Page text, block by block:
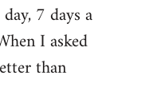
7 days a
I asked
than